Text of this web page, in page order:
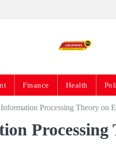
Finance Health
Processing Theory on
Processing